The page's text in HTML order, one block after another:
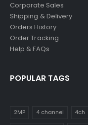
Corporate Sales
Shipping & Delivery
Orders History
Order Tracking
Help & FAQs
POPULAR TAGS
2MP 4 channel 4ch